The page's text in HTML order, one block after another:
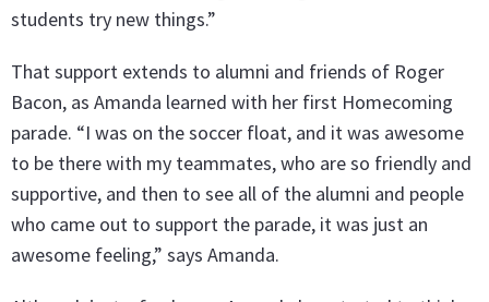
students try new things.”
That support extends to alumni and friends of Roger
Bacon, as Amanda learned with her first Homecoming
parade. “I was on the soccer float, and it was awesome
to be there with my teammates, who are so friendly and
supportive, and then to see all of the alumni and people
who came out to support the parade, it was just an
awesome feeling,” says Amanda.